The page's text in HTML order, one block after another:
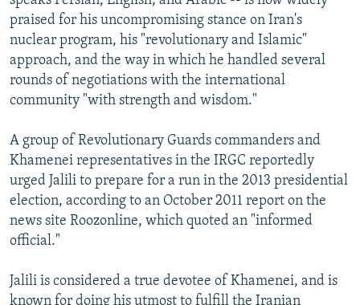
praised for his uncompromising stance on Iran's
nuclear program, his "revolutionary and Islamic"
approach, and the way in which he handled several
rounds of negotiations with the international
community "with strength and wisdom."
A group of Revolutionary Guards commanders and
Khamenei representatives in the IRGC reportedly
urged Jalili to prepare for a run in the 2013 presidential
election, according to an October 2011 report on the
news site Roozonline, which quoted an "informed
official."
Jalili is considered a true devotee of Khamenei, and is
known for doing his utmost to fulfill the Iranian